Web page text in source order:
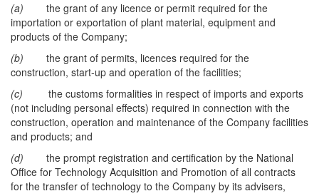
(a) the grant of any licence or permit required for the
importation or exportation of plant material, equipment and
products of the Company;
(b) the grant of permits, licences required for the
construction, start-up and operation of the facilities;
(c) the customs formalities in respect of imports and exports
(not including personal effects) required in connection with the
construction, operation and maintenance of the Company facilities
and products; and
(d) the prompt registration and certification by the National
Office for Technology Acquisition and Promotion of all contracts
for the transfer of technology to the Company by its advisers,